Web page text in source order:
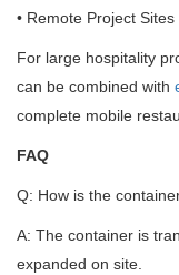
• Remote Project Sites
For large hospitality
can be combined with
complete mobile
FAQ
Q: How is the
A: The container is
expanded on site.